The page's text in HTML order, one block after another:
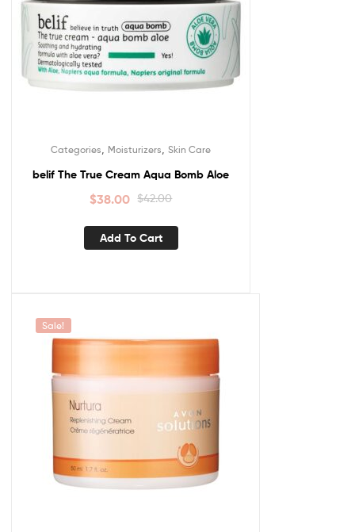
Categories Moisturizers Skin Care
belif The True Cream Aqua Bomb Aloe
$42.00
$38.00
Add To Cart
Sale!